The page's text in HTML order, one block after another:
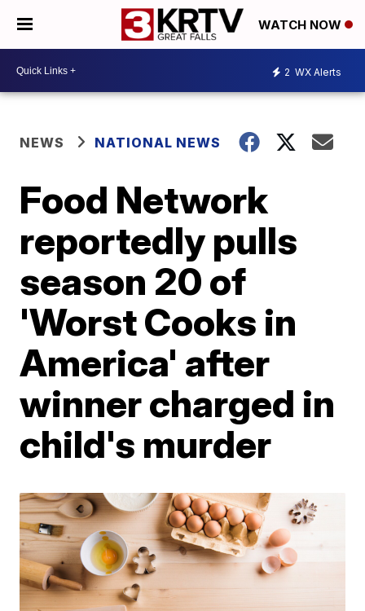
WATCH NOW
2 WX Alerts
NEWS NATIONAL NEWS
Food Network
reportedly pulls
season 20 of
'Worst Cooks in
America' after
winner charged in
child's murder